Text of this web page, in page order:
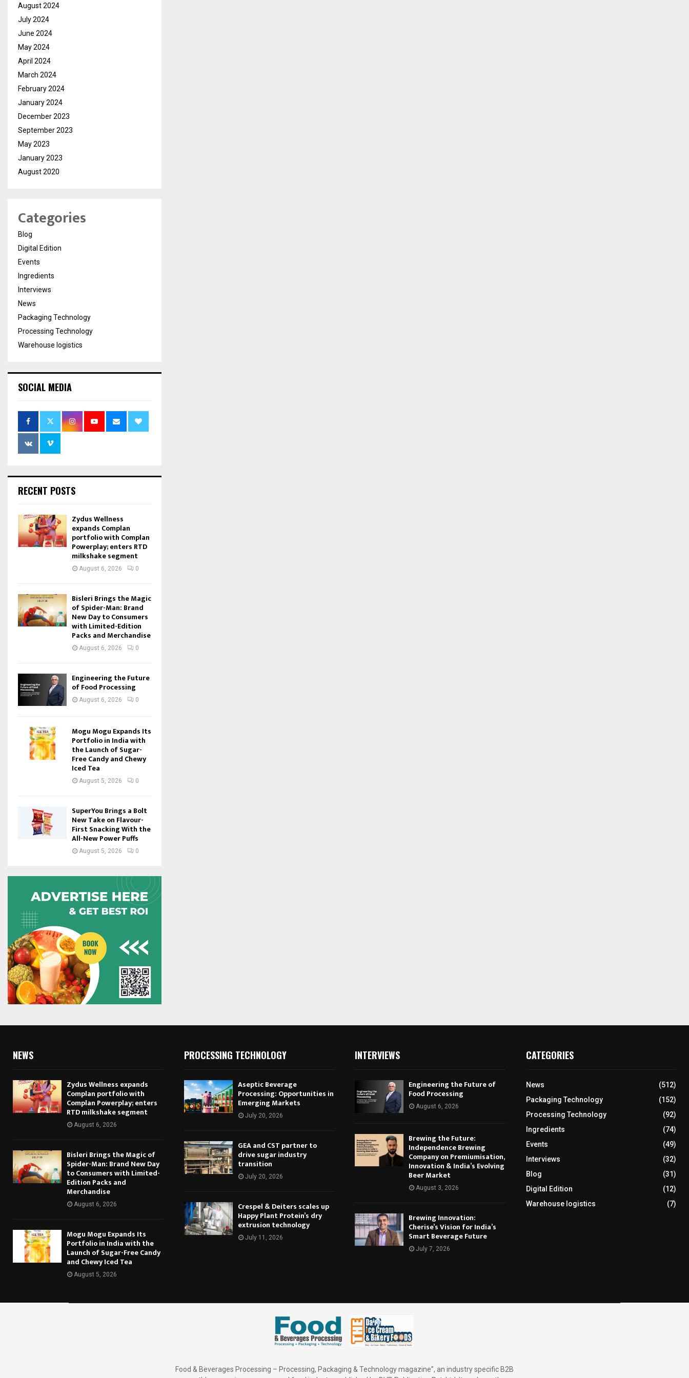
August 2024
July 2024
June 2024
May 2024
April 2024
March 2024
February 2024
January 2024
December 2023
September 2023
May 2023
January 2023
August 2020
Categories
Blog
Digital Edition
Events
Ingredients
Interviews
News
Packaging Technology
Processing Technology
Warehouse logistics
SOCIAL MEDIA
RECENT POSTS
Zydus Wellness
expands Complan
portfolio with Complan
Powerplay; enters RTD
milkshake segment
August 6, 2026 0
Bisleri Brings the Magic
of Spider-Man: Brand
New Day to Consumers
with Limited-Edition
Packs and Merchandise
August 6, 2026 0
Engineering the Future
of Food Processing
August 6, 2026 0
Mogu Mogu Expands Its
Portfolio in India with
the Launch of Sugar-
Free Candy and Chewy
Iced Tea
August 5, 2026 0
SuperYou Brings a Bolt
New Take on Flavour-
First Snacking With the
All-New Power Puffs
August 5, 2026 0
NEWS
Zydus Wellness expands
Complan portfolio with
Complan Powerplay; enters
RTD milkshake segment
August 6, 2026
Bisleri Brings the Magic of
Spider-Man: Brand New Day
to Consumers with Limited-
Edition Packs and
Merchandise
August 6, 2026
Mogu Mogu Expands Its
Portfolio in India with the
Launch of Sugar-Free Candy
and Chewy Iced Tea
August 5, 2026
PROCESSING TECHNOLOGY
Aseptic Beverage
Processing: Opportunities in
Emerging Markets
July 20, 2026
GEA and CST partner to
drive sugar industry
transition
July 20, 2026
Crespel & Deiters scales up
Happy Plant Protein’s dry
extrusion technology
July 11, 2026
INTERVIEWS
Engineering the Future of
Food Processing
August 6, 2026
Brewing the Future:
Independence Brewing
Company on Premiumisation,
Innovation & India’s Evolving
Beer Market
August 3, 2026
Brewing Innovation:
Cherise’s Vision for India’s
Smart Beverage Future
July 7, 2026
CATEGORIES
News
(512)
Packaging Technology
(152)
Processing Technology
(92)
Ingredients
(74)
Events
(49)
Interviews
(32)
Blog
(31)
Digital Edition
(12)
Warehouse logistics
(7)
Food & Beverages Processing – Processing, Packaging & Technology magazine”, an industry specific B2B